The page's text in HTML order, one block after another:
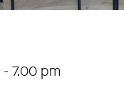
- 7.00 pm